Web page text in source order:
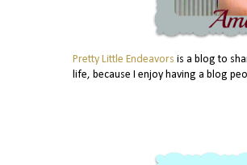
Pretty Little Endeavors is a blog to
life, because I enjoy having a blog